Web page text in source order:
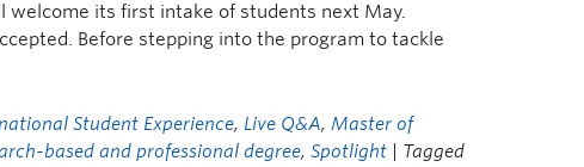
its first intake of students next May.
Before stepping into the program to tackle
Student Experience, Live Q&A,Master of
based and professional degree,Spotlight
| Tagged